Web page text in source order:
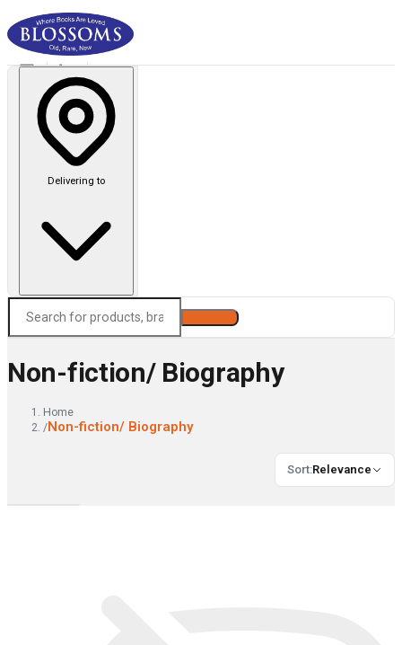
Delivering to
Non-fiction/ Biography
Home
/Non-fiction/ Biography
Sort:Relevance